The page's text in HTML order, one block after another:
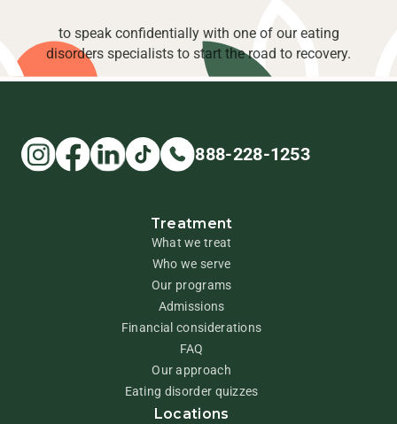
to speak confidentially with one of our eating
disorders specialists to start the road to recovery.
888-228-1253
Treatment
What we treat
Who we serve
Our programs
Admissions
Financial considerations
FAQ
Our approach
Eating disorder quizzes
Locations